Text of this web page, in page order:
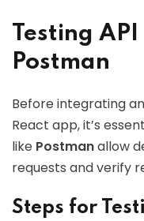
Testing
Postman
Before integrating
React app, it’s
like Postmanallow
requests and verify
Steps for